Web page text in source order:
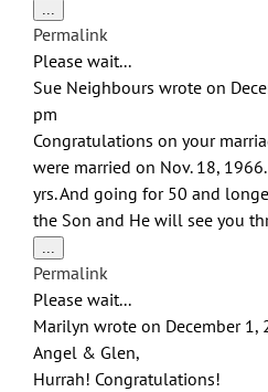
...
this
metabox.
Permalink
Please wait...
Sue Neighbours wrote on
pm
Congratulations on your
were married on Nov. 18,
yrs. And going for 50 and
the Son and He will see you
...
this
metabox.
Permalink
Please wait...
Marilyn wrote on December 1,
Angel & Glen,
Hurrah! Congratulations!